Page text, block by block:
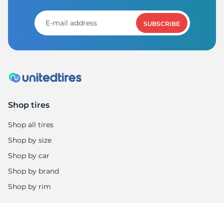
SUBSCRIBE
Shop tires
Shop all tires
Shop by size
Shop by car
Shop by brand
Shop by rim